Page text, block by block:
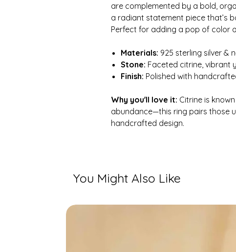
are complemented by a bold,
a radiant statement piece that’s
Perfect for adding a pop of color
Materials: 925 sterling silver &
Stone: Faceted citrine, vibrant
Finish: Polished with
Why you'll love it: Citrine is
abundance—this ring pairs those
handcrafted design.
You Might Also Like